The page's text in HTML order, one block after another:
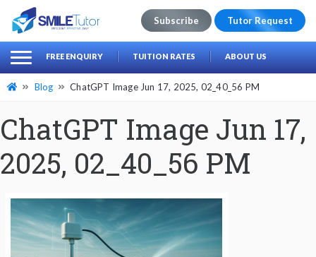
Search
for:
Subscribe Tutor Request
FREE ENQUIRY TUITION RATES ABOUT US
Blog ChatGPT Image Jun 17, 2025, 02_40_56 PM
ChatGPT Image Jun 17,
2025, 02_40_56 PM